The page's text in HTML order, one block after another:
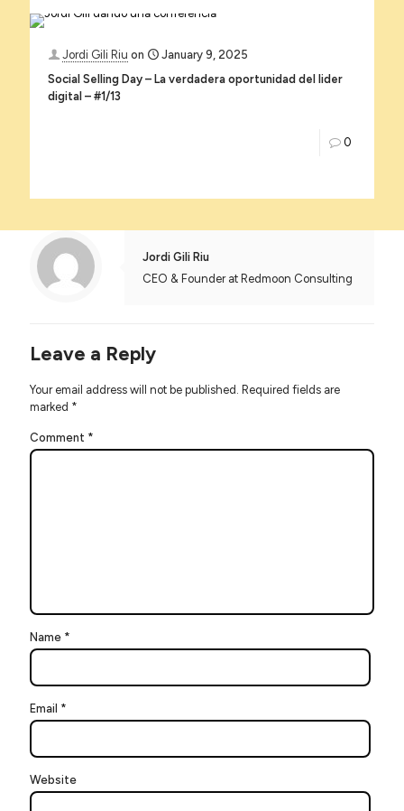
Jordi Gili Riu on
January 9, 2025
Social Selling Day – La verdadera oportunidad del lider
digital – #1/13
0
Jordi Gili Riu
CEO & Founder at Redmoon Consulting
Leave a Reply
Your email address will not be published. Required fields are
marked *
Comment *
Name *
Email *
Website